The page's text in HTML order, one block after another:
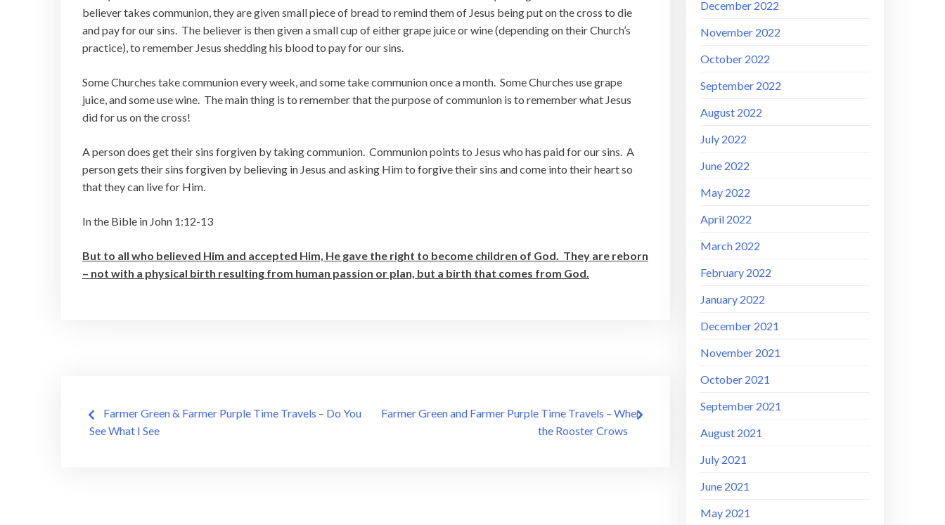
believer takes communion, they are given small piece of bread to remind them of Jesus being put on the cross to die
and pay for our sins. The believer is then given a small cup of either grape juice or wine (depending on their Church’s
practice), to remember Jesus shedding his blood to pay for our sins.
Some Churches take communion every week, and some take communion once a month. Some Churches use grape
juice, and some use wine. The main thing is to remember that the purpose of communion is to remember what Jesus
did for us on the cross!
A person does get their sins forgiven by taking communion. Communion points to Jesus who has paid for our sins. A
person gets their sins forgiven by believing in Jesus and asking Him to forgive their sins and come into their heart so
that they can live for Him.
In the Bible in John 1:12-13
But to all who believed Him and accepted Him, He gave the right to become children of God. They are reborn
– not with a physical birth resulting from human passion or plan, but a birth that comes from God.
Post
Farmer Green & Farmer Purple Time Travels – Do You
See What I See
Farmer Green and Farmer Purple Time Travels – When
the Rooster Crows
December 2022
November 2022
October 2022
September 2022
August 2022
July 2022
June 2022
May 2022
April 2022
March 2022
February 2022
January 2022
December 2021
November 2021
October 2021
September 2021
August 2021
July 2021
June 2021
May 2021